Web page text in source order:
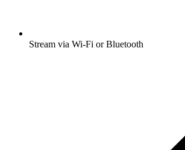
Stream via Wi-Fi or Bluetooth